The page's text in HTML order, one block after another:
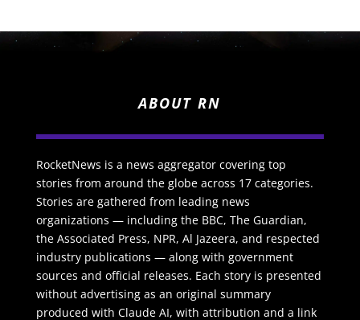
ABOUT RN
RocketNews is a news aggregator covering top
stories from around the globe across 17 categories.
Stories are gathered from leading news
organizations — including the BBC, The Guardian,
the Associated Press, NPR, Al Jazeera, and respected
industry publications — along with government
sources and official releases. Each story is presented
without advertising as an original summary
produced with Claude AI, with attribution and a link